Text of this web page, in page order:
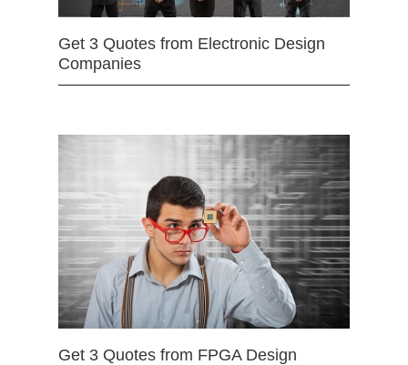
Get 3 Quotes from Electronic Design
Companies
Get 3 Quotes from FPGA Design